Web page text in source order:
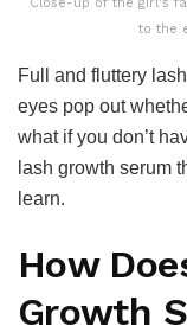
Close-up of the girl's
to the
Full and fluttery
eyes pop out
what if you don’t
lash growth serum
learn.
How
Growth